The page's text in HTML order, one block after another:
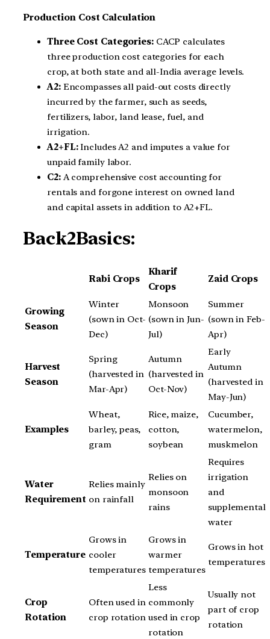
Production Cost Calculation
Three Cost Categories:CACP calculates
three production cost categories for each
crop, at both state and all-India average levels.
A2:Encompasses all paid-out costs directly
incurred by the farmer, such as seeds,
fertilizers, labor, land lease, fuel, and
irrigation.
A2+FL:Includes A2 and imputes a value for
unpaid family labor.
C2:A comprehensive cost accounting for
rentals and forgone interest on owned land
and capital assets in addition to A2+FL.
Back2Basics:
Rabi Crops
Kharif
Crops
Zaid Crops
Growing
Season
Winter
(sown in Oct-
Dec)
Monsoon
(sown in Jun-
Jul)
Summer
(sown in Feb-
Apr)
Harvest
Season
Spring
(harvested in
Mar-Apr)
Autumn
(harvested in
Oct-Nov)
Early
Autumn
(harvested in
May-Jun)
Examples
Wheat,
barley, peas,
gram
Rice, maize,
cotton,
soybean
Cucumber,
watermelon,
muskmelon
Water
Requirement
Relies mainly
on rainfall
Relies on
monsoon
rains
Requires
irrigation
and
supplemental
water
Temperature
Grows in
cooler
temperatures
Grows in
warmer
temperatures
Grows in hot
temperatures
Crop
Rotation
Often used in
crop rotation
Less
commonly
used in crop
rotation
Usually not
part of crop
rotation